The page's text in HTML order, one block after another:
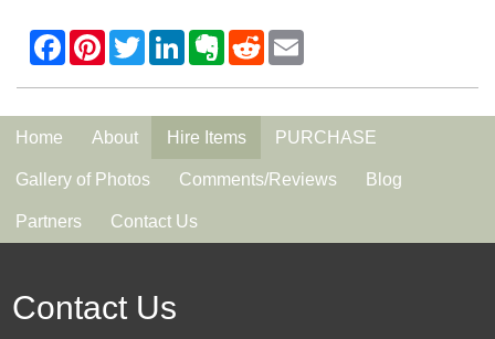
Home About Hire Items PURCHASE
Gallery of Photos Comments/Reviews Blog
Partners Contact Us
Contact Us